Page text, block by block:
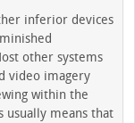
inferior devices
other systems
video imagery
within the
usually means that